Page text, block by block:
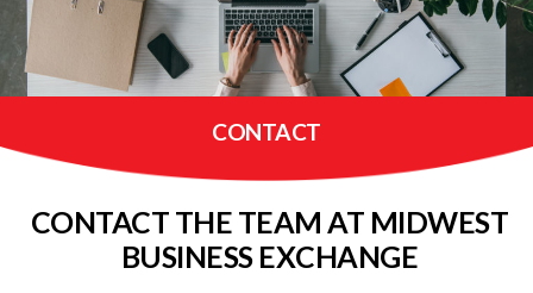
CONTACT
CONTACT THE TEAM AT MIDWEST
BUSINESS EXCHANGE